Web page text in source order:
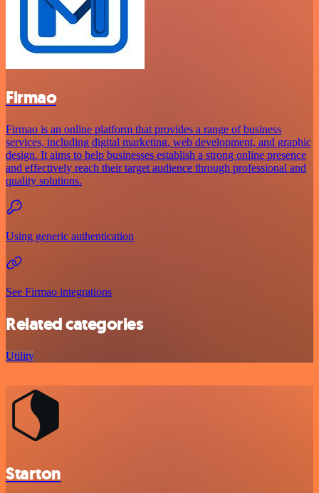
Firmao
Firmao is an online platform that provides a range of business
services, including digital marketing, web development, and graphic
design. It aims to help businesses establish a strong online presence
and effectively reach their target audience through professional and
quality solutions.
Using generic authentication
See Firmao integrations
Related categories
Utility
Starton